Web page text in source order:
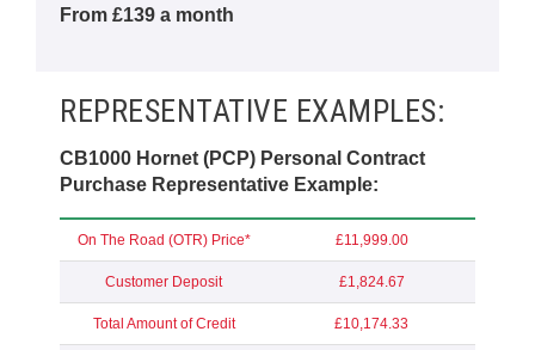
From £139 a month
REPRESENTATIVE EXAMPLES:
CB1000 Hornet (PCP) Personal Contract
Purchase Representative Example:
On The Road (OTR) Price* £11,999.00
Customer Deposit £1,824.67
Total Amount of Credit £10,174.33